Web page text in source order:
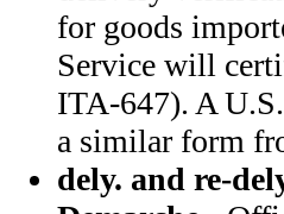
for goods
Service will
ITA-647). A
a similar form
dely. and re-